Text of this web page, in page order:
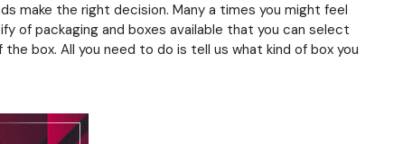
make the right decision. Many a times you might feel
of packaging and boxes available that you can select
box. All you need to do is tell us what kind of box you